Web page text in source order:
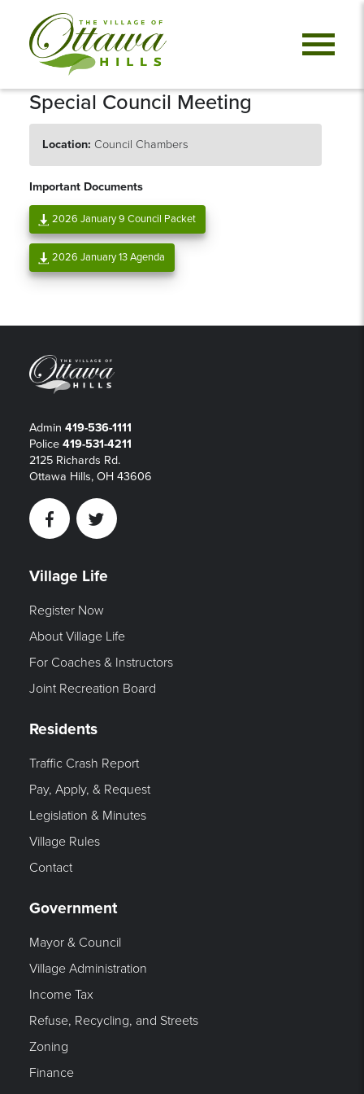
Special Council Meeting
Location: Council Chambers
Important Documents
2026 January 9 Council Packet
2026 January 13 Agenda
Admin 419-536-1111
Police 419-531-4211
2125 Richards Rd.
Ottawa Hills, OH 43606
FacebookTwitter
Village Life
Register Now
About Village Life
For Coaches & Instructors
Joint Recreation Board
Residents
Traffic Crash Report
Pay, Apply, & Request
Legislation & Minutes
Village Rules
Contact
Government
Mayor & Council
Village Administration
Income Tax
Refuse, Recycling, and Streets
Zoning
Finance